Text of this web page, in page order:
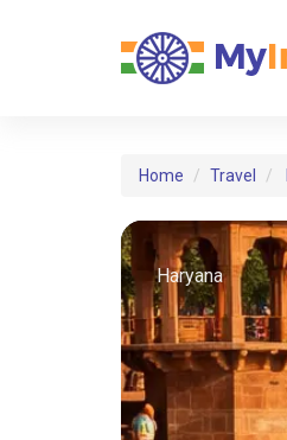
Home Travel
Haryana